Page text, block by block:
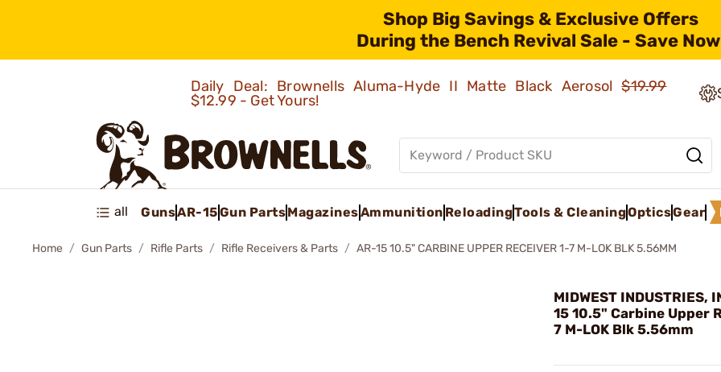
Shop Big Savings & Exclusive Offers
During the Bench Revival Sale - Save
Daily Deal: Brownells Aluma-Hyde II Matte Black Aerosol$19.99
$12.99 - Get Yours!
all GunsAR-15Gun PartsMagazinesAmmunition ReloadingTools & CleaningOpticsGear
Home Gun Parts Rifle Parts Rifle Receivers & Parts AR-15 10.5" CARBINE UPPER RECEIVER 1-7 M-LOK BLK 5.56MM
MIDWEST INDUSTRIES,
15 10.5" Carbine Upper
7 M-LOK Blk 5.56mm